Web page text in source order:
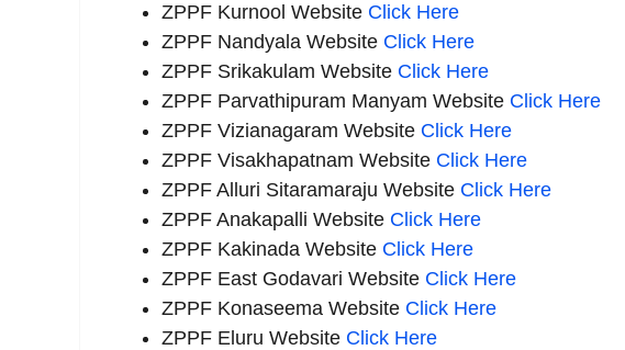
ZPPF Kurnool Website Click Here
ZPPF Nandyala Website Click Here
ZPPF Srikakulam Website Click Here
ZPPF Parvathipuram Manyam Website Click Here
ZPPF Vizianagaram Website Click Here
ZPPF Visakhapatnam Website Click Here
ZPPF Alluri Sitaramaraju Website Click Here
ZPPF Anakapalli Website Click Here
ZPPF Kakinada Website Click Here
ZPPF East Godavari Website Click Here
ZPPF Konaseema Website Click Here
ZPPF Eluru Website Click Here